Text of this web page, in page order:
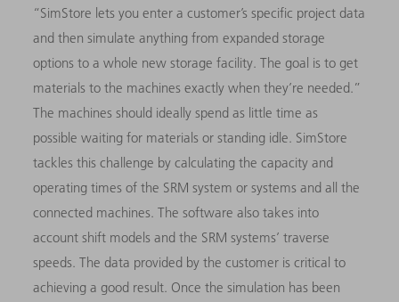
“SimStore lets you enter a customer’s specific project data
and then simulate anything from expanded storage
options to a whole new storage facility. The goal is to get
materials to the machines exactly when they’re needed.”
The machines should ideally spend as little time as
possible waiting for materials or standing idle. SimStore
tackles this challenge by calculating the capacity and
operating times of the SRM system or systems and all the
connected machines. The software also takes into
account shift models and the SRM systems’ traverse
speeds. The data provided by the customer is critical to
achieving a good result. Once the simulation has been